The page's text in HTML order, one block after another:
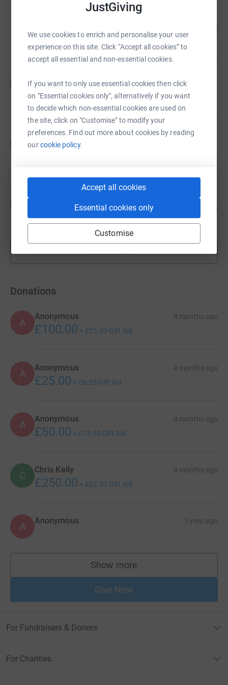
JustGiving
We use cookies to enrich and personalise your user
experience on this site. Click “Accept all cookies” to
accept all essential and non-essential cookies.
If you want to only use essential cookies then click
on "Essential cookies only", alternatively if you want
to decide which non-essential cookies are used on
the site, click on "Customise" to modify your
preferences. Find out more about cookies by reading
ourcookie policy.
Accept all cookies
Essential cookies only
Customise
£10,624.98
raised by 330 supporters
£3,766.86
61 supporters
Nicola Ball
£2,521.00
£2,312.54
raised by60 supporters
fundraisers
Donations
A
Anonymous 4 months ago
£100.00 + £25.00 Gift Aid
A Anonymous 4 months ago
£25.00 + £6.25 Gift Aid
A Anonymous 4 months ago
£50.00 + £12.50 Gift Aid
C Chris Kelly 4 months ago
£250.00 + £62.50 Gift Aid
A Anonymous 1 year ago
Show more
supporters
Give Now
For Fundraisers & Donors
For Charities